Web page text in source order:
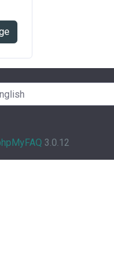
3.0.12